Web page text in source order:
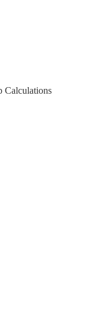
Calculations